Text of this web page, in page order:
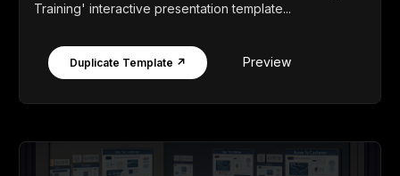
Training' interactive presentation template...
Duplicate Template ↗ Preview